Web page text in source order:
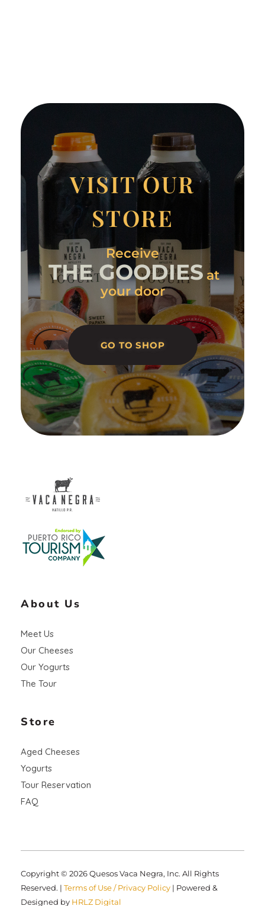
VISIT OUR
STORE
Receive
THE GOODIES at
your door
GO TO SHOP
About Us
Meet Us
Our Cheeses
Our Yogurts
The Tour
Store
Aged Cheeses
Yogurts
Tour Reservation
FAQ
Copyright © 2026 Quesos Vaca Negra, Inc. All Rights
Reserved. | Terms of Use / Privacy Policy | Powered &
Designed by HRLZ Digital